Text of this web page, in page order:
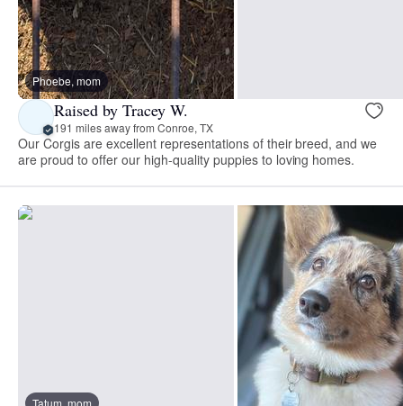
Phoebe, mom
Raised by Tracey W.
191 miles away from Conroe, TX
Our Corgis are excellent representations of their breed, and we
are proud to offer our high-quality puppies to loving homes.